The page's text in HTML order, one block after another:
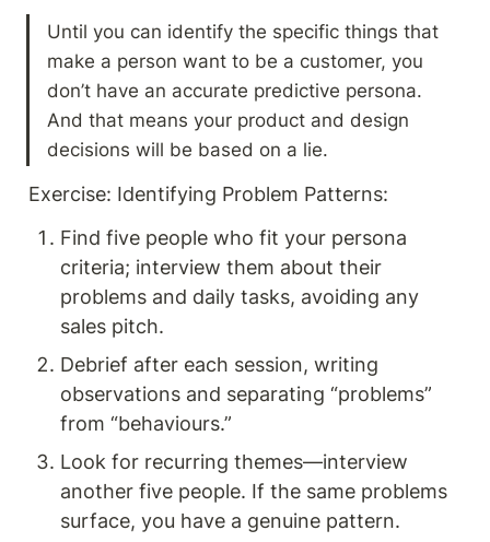
Until you can identify the specific things that
make a person want to be a customer, you
don’t have an accurate predictive persona.
And that means your product and design
decisions will be based on a lie.
Exercise: Identifying Problem Patterns:
Find five people who fit your persona
criteria; interview them about their
problems and daily tasks, avoiding any
sales pitch.
Debrief after each session, writing
observations and separating “problems”
from “behaviours.”
Look for recurring themes—interview
another five people. If the same problems
surface, you have a genuine pattern.